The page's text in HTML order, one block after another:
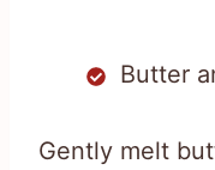
Butter
Gently melt